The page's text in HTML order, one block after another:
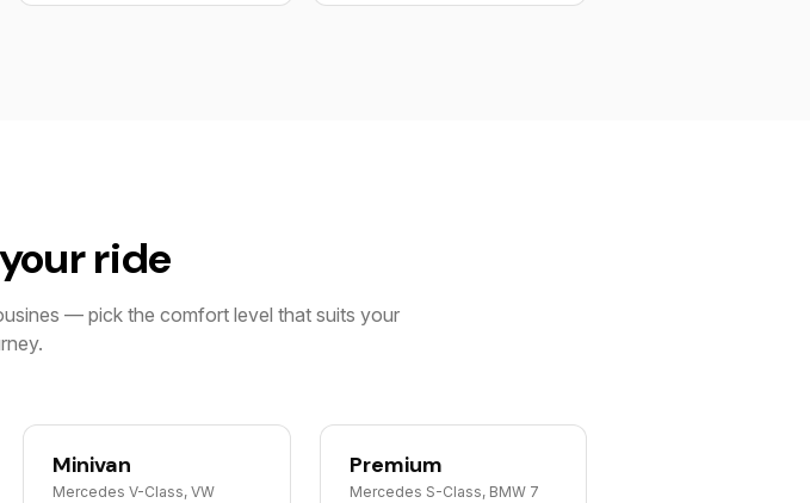
ride
— pick the comfort level that suits your
Minivan
Mercedes V-Class, VW
Premium
Mercedes S-Class, BMW 7